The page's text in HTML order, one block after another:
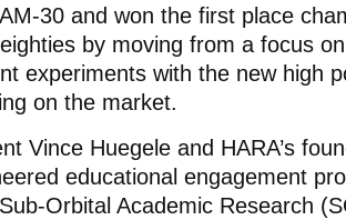
30 and won the first place
by moving from a focus
experiments with the new high
on the market.
Vince Huegele and HARA’s
educational engagement
Orbital Academic Research